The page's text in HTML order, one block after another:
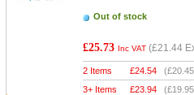
Out of stock
£25.73 Inc VAT (£21.44
2 Items £24.54 (£20.45
3+ Items
£23.94 (£19.95